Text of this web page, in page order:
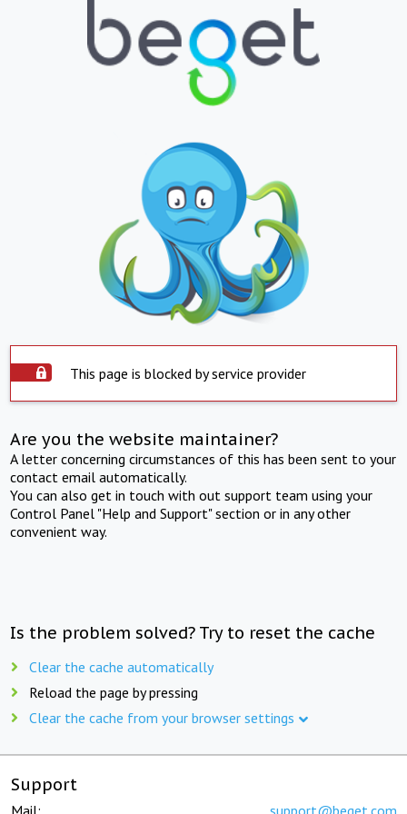
This page is blocked by service provider
Are you the website maintainer?
A letter concerning circumstances of this has been sent to your
contact email automatically.
You can also get in touch with out support team using your
Control Panel "Help and Support" section or in any other
convenient way.
Is the problem solved? Try to reset the cache
Clear the cache automatically
Reload the page by pressing
Clear the cache from your browser settings
Support
Mail: support@beget.com